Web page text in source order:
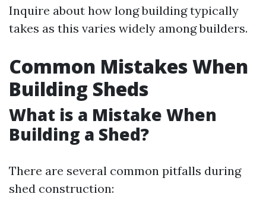
Inquire about how long building typically
takes as this varies widely among builders.
Common Mistakes When
Building Sheds
What is a Mistake When
Building a Shed?
There are several common pitfalls during
shed construction: